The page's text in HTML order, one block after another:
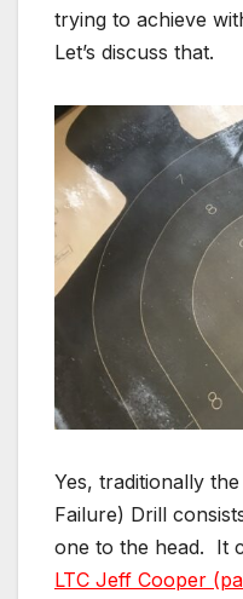
trying to achieve
Let’s discuss that.
Yes, traditionally
Failure) Drill
one to the head. It
LTC Jeff Cooper